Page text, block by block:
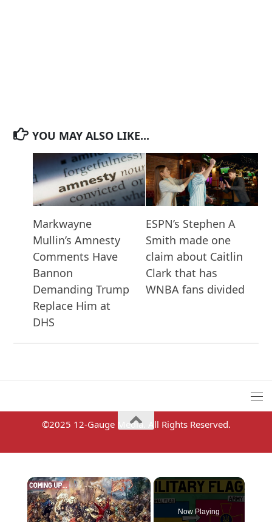
YOU MAY ALSO LIKE...
Markwayne
Mullin’s Amnesty
Comments Have
Bannon
Demanding Trump
Replace Him at
DHS
ESPN’s Stephen A
Smith made one
claim about Caitlin
Clark that has
WNBA fans divided
©2025 12-Gauge Media. All Rights Reserved.
×
Now Playing